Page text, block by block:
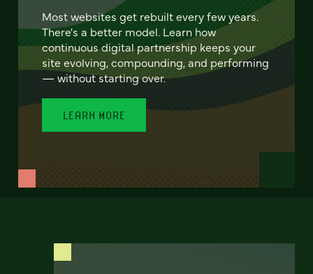
Most websites get rebuilt every few years.
There's a better model. Learn how
continuous digital partnership keeps your
site evolving, compounding, and performing
— without starting over.
LEARN MORE